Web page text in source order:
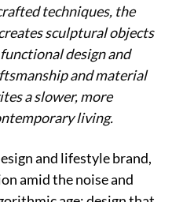
techniques, the
sculptural objects
design and
and material
a slower, more
living.
and lifestyle brand,
amid the noise and